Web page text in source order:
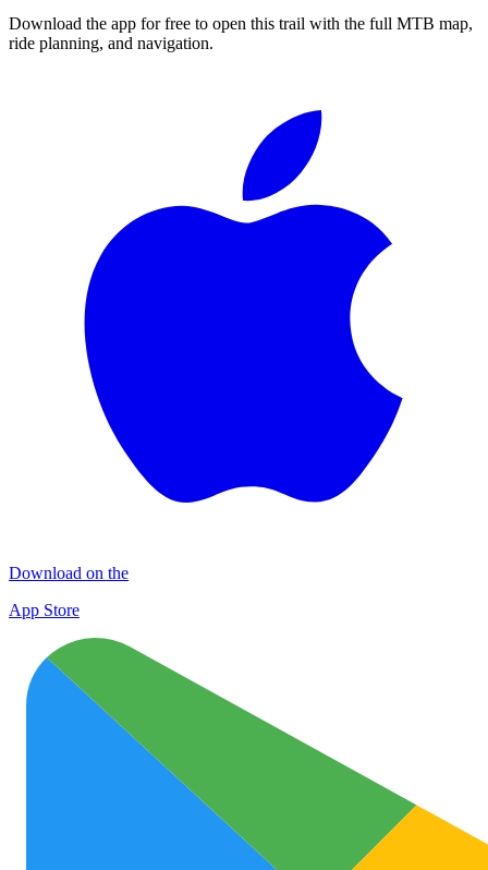
Download the app for free to open this trail with the full MTB map,
ride planning, and navigation.
Download on the
App Store